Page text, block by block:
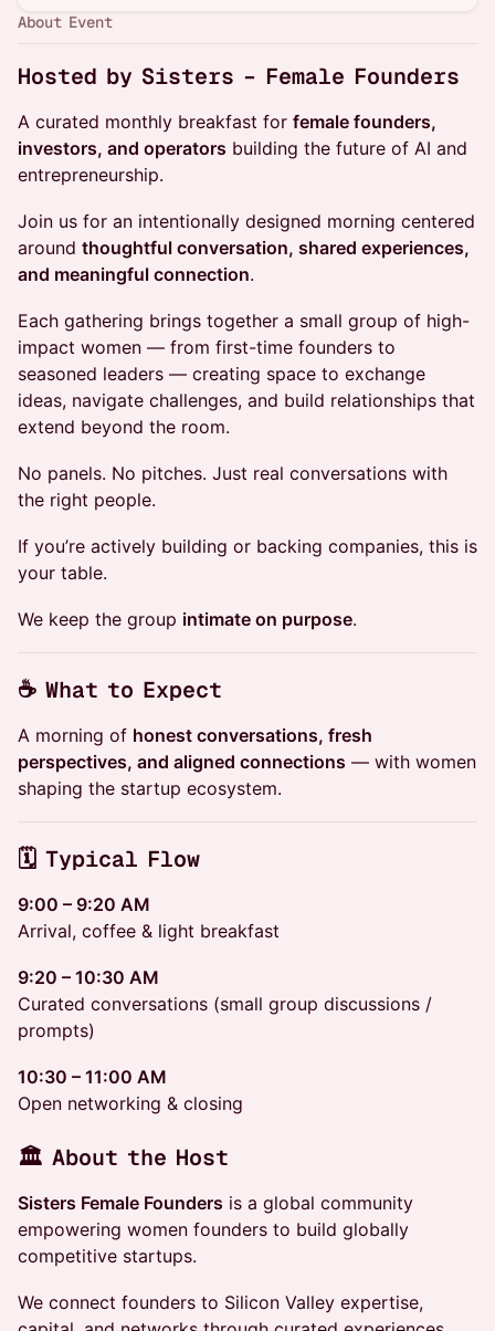
About Event
Hosted by Sisters – Female Founders
A curated monthly breakfast for female founders,
investors, and operators building the future of AI and
entrepreneurship.
Join us for an intentionally designed morning centered
around thoughtful conversation, shared experiences,
and meaningful connection.
Each gathering brings together a small group of high-
impact women — from first-time founders to
seasoned leaders — creating space to exchange
ideas, navigate challenges, and build relationships that
extend beyond the room.
No panels. No pitches. Just real conversations with
the right people.
If you’re actively building or backing companies, this is
your table.
We keep the group intimate on purpose.
☕ What to Expect
A morning of honest conversations, fresh
perspectives, and aligned connections — with women
shaping the startup ecosystem.
🗓 Typical Flow
9:00 – 9:20 AM
Arrival, coffee & light breakfast
9:20 – 10:30 AM
Curated conversations (small group discussions /
prompts)
10:30 – 11:00 AM
Open networking & closing
🏛 About the Host
Sisters Female Founders is a global community
empowering women founders to build globally
competitive startups.
​We connect founders to Silicon Valley expertise,